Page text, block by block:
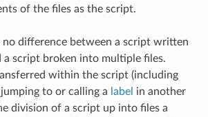
of the files as the script.
no difference between a script written
a script broken into multiple files.
within the script (including
to or calling a label in another
division of a script up into files a